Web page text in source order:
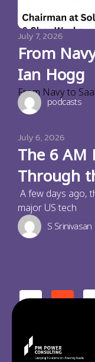
July 7, 2026
From
Ian Hogg
From Navy to
podcasts
July 6, 2026
The 6 AM
Through
A few days ago,
major US tech
S Srinivasan
< 1